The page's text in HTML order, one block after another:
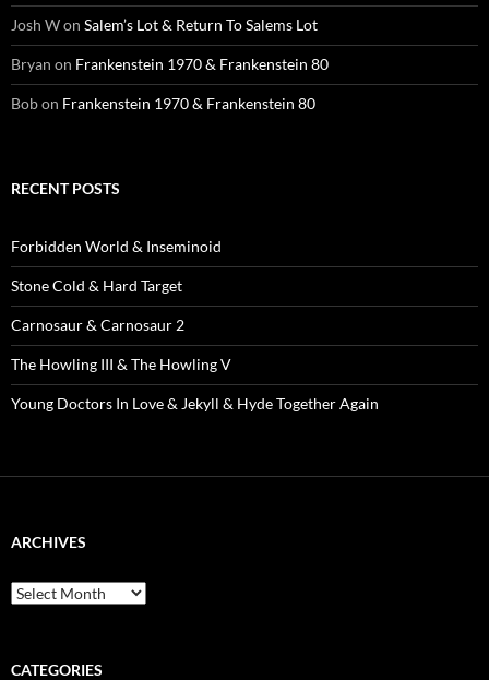
Josh Won Salem’s Lot & Return To Salems Lot
Bryan on Frankenstein 1970 & Frankenstein 80
Bobon Frankenstein 1970 & Frankenstein 80
RECENT POSTS
Forbidden World & Inseminoid
Stone Cold & Hard Target
Carnosaur & Carnosaur 2
The Howling III & The Howling V
Young Doctors In Love & Jekyll & Hyde Together Again
ARCHIVES
Archives
CATEGORIES